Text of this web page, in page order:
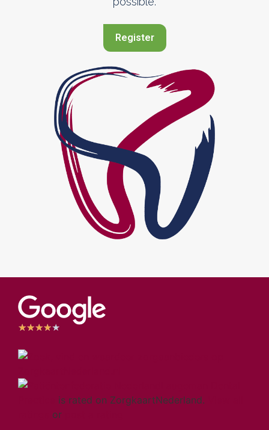
Register
★★★★★
is rated on ZorgkaartNederland.
or